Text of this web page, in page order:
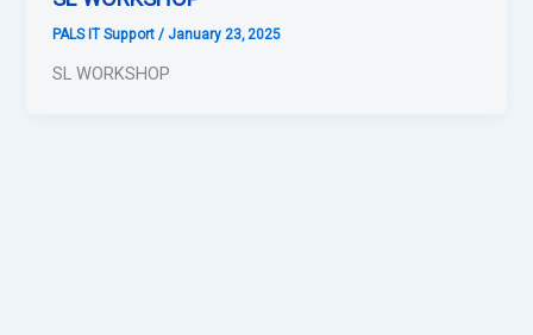
PALS IT Support/ January 23, 2025
SL WORKSHOP